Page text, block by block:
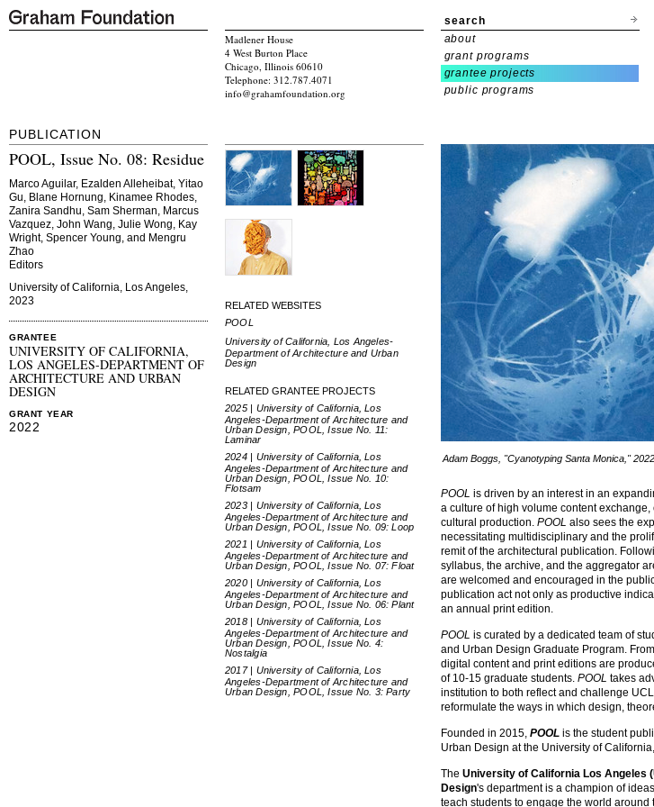
search
Madlener House
4 West Burton Place
Chicago, Illinois 60610
Telephone: 312.787.4071
info@grahamfoundation.org
about
grant programs
grantee projects
public programs
PUBLICATION
POOL, Issue No. 08: Residue
Marco Aguilar, Ezalden Alleheibat, Yitao
Gu, Blane Hornung, Kinamee Rhodes,
Zanira Sandhu, Sam Sherman, Marcus
Vazquez, John Wang, Julie Wong, Kay
Wright, Spencer Young, and Mengru
Zhao
Editors
University of California, Los Angeles,
2023
GRANTEE
UNIVERSITY OF CALIFORNIA,
LOS ANGELES-DEPARTMENT OF
ARCHITECTURE AND URBAN
DESIGN
GRANT YEAR
2022
RELATED WEBSITES
POOL
University of California, Los Angeles-
Department of Architecture and Urban
Design
RELATED GRANTEE PROJECTS
2025 | University of California, Los
Angeles-Department of Architecture and
Urban Design, POOL, Issue No. 11:
Laminar
2024 | University of California, Los
Angeles-Department of Architecture and
Urban Design, POOL, Issue No. 10:
Flotsam
2023 | University of California, Los
Angeles-Department of Architecture and
Urban Design, POOL, Issue No. 09: Loop
2021 | University of California, Los
Angeles-Department of Architecture and
Urban Design, POOL, Issue No. 07: Float
2020 | University of California, Los
Angeles-Department of Architecture and
Urban Design, POOL, Issue No. 06: Plant
2018 | University of California, Los
Angeles-Department of Architecture and
Urban Design, POOL, Issue No. 4:
Nostalgia
2017 | University of California, Los
Angeles-Department of Architecture and
Urban Design, POOL, Issue No. 3: Party
Adam Boggs, "Cyanotyping Santa Monica,"
POOL is driven by an interest in an
a culture of high volume content
cultural production. POOL also sees the
necessitating multidisciplinary and the
remit of the architectural publication.
syllabus, the archive, and the aggregator
are welcomed and encouraged in the
publication act not only as productive
an annual print edition.
POOL is curated by a dedicated team of
and Urban Design Graduate Program.
digital content and print editions are
of 10-15 graduate students. POOL takes
institution to both reflect and challenge
reformulate the ways in which design,
Founded in 2015, POOL is the student
Urban Design at the University of
The University of California Los Angeles
Design's department is a champion of
teach students to engage the world